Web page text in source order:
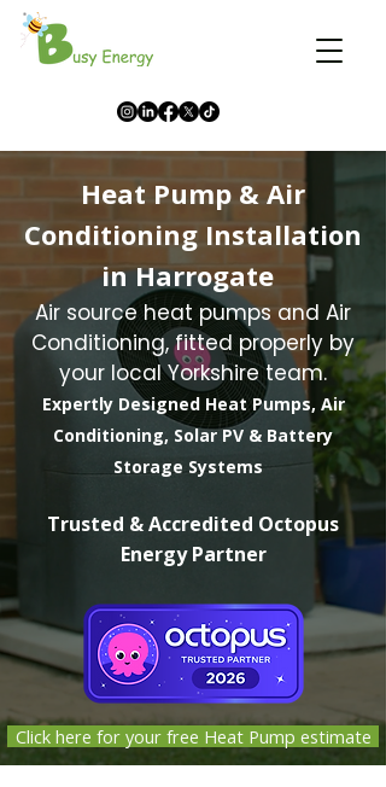
Heat Pump & Air
Conditioning Installation
in Harrogate
Air source heat pumps and Air
Conditioning, fitted properly by
your local Yorkshire team.
Expertly Designed Heat Pumps, Air
Conditioning, Solar PV & Battery
Storage Systems
​Trusted & Accredited Octopus
Energy Partner
Click here for your free Heat Pump estimate